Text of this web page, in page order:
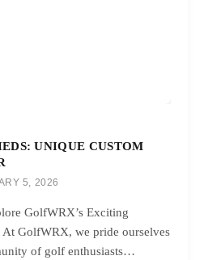
UNIQUE CUSTOM
5, 2026
GolfWRX’s Exciting
GolfWRX, we pride ourselves
of golf enthusiasts…